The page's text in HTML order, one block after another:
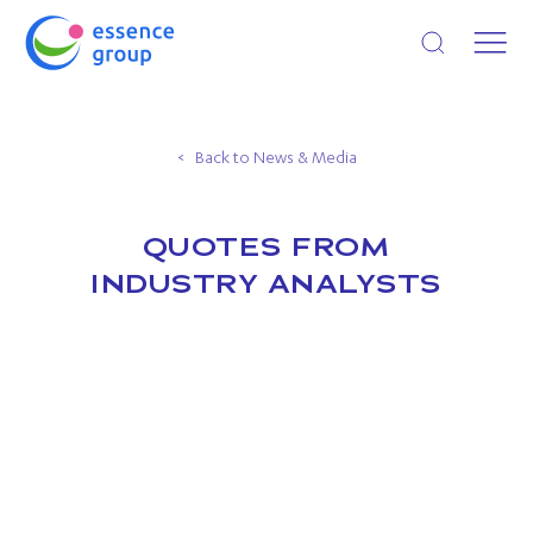
Open search
Back to News & Media
QUOTES FROM
INDUSTRY ANALYSTS